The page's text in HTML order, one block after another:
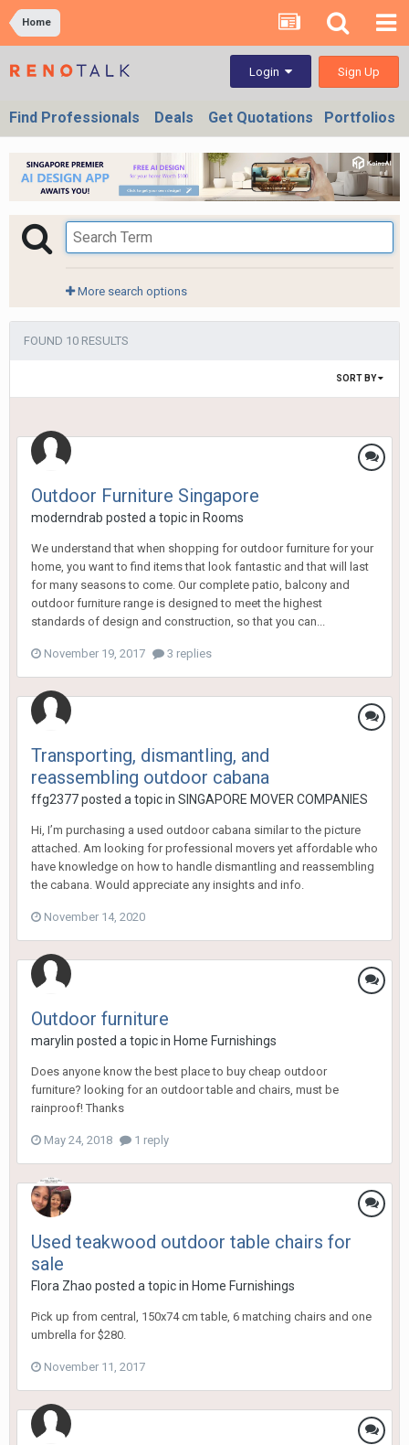
Home
Login Sign Up
Find Professionals Deals Get Quotations Portfolios
More search options
FOUND 10 RESULTS
SORT BY
Outdoor Furniture Singapore
moderndrab posted a topic in Rooms
We understand that when shopping for outdoor furniture for your
home, you want to find items that look fantastic and that will last
for many seasons to come. Our complete patio, balcony and
outdoor furniture range is designed to meet the highest
standards of design and construction, so that you can...
November 19, 2017 3 replies
Transporting, dismantling, and
reassembling outdoor cabana
ffg2377posted a topic in SINGAPORE MOVER COMPANIES
Hi, I’m purchasing a used outdoor cabana similar to the picture
attached. Am looking for professional movers yet affordable who
have knowledge on how to handle dismantling and reassembling
the cabana. Would appreciate any insights and info.
November 14, 2020
Outdoor furniture
marylin posted a topic in Home Furnishings
Does anyone know the best place to buy cheap outdoor
furniture? looking for an outdoor table and chairs, must be
rainproof! Thanks
May 24, 2018 1 reply
Used teakwood outdoor table chairs for
sale
Flora Zhao posted a topic in Home Furnishings
Pick up from central, 150x74 cm table, 6 matching chairs and one
umbrella for $280.
November 11, 2017